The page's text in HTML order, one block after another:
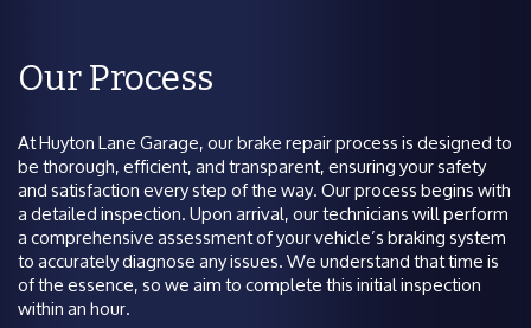
Our Process
At Huyton Lane Garage, our brake repair process is designed to
be thorough, efficient, and transparent, ensuring your safety
and satisfaction every step of the way. Our process begins with
a detailed inspection. Upon arrival, our technicians will perform
a comprehensive assessment of your vehicle’s braking system
to accurately diagnose any issues. We understand that time is
of the essence, so we aim to complete this initial inspection
within an hour.